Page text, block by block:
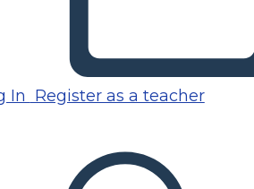
In Register as a teacher